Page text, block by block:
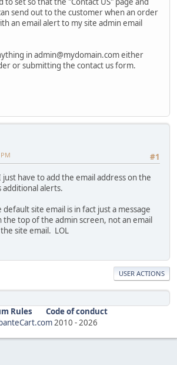
send out to the customer when an order
an email alert to my site admin email
in admin@mydomain.com either
or submitting the contact us form.
#1
have to add the email address on the
additional alerts.
site email is in fact just a message
top of the admin screen, not an email
site email. LOL
USER ACTIONS
Rules
Code of conduct
2010 -2026